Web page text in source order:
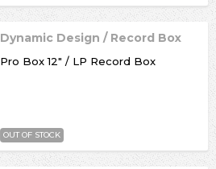
Dynamic Design / Record Box
Pro Box 12" / LP Record Box
OUT OF STOCK